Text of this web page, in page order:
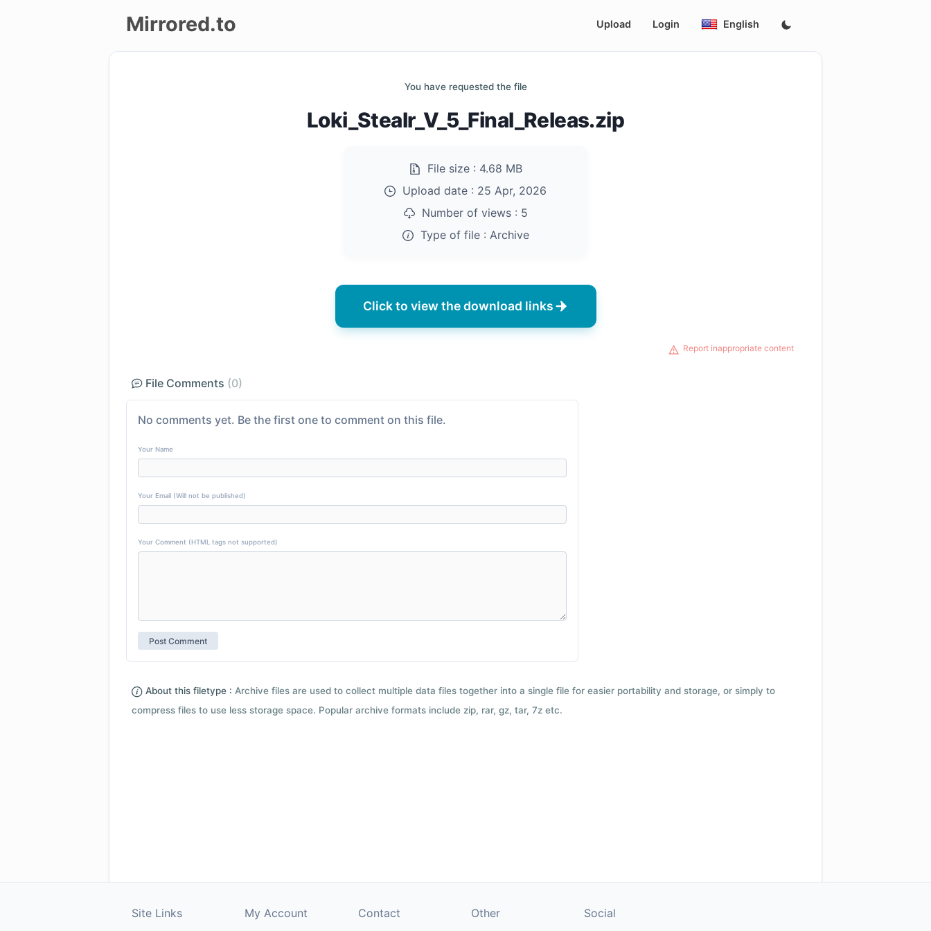
Mirrored.to Upload Login English
You have requested the file
Loki_Stealr_V_5_Final_Releas.zip
File size : 4.68 MB
Upload date : 25 Apr, 2026
Number of views : 5
Type of file : Archive
Click to view the download links
Report inappropriate content
File Comments (0)
No comments yet. Be the first one to comment on this file.
Your Name
Your Email (Will not be published)
Your Comment (HTML tags not supported)
About this filetype : Archive files are used to collect multiple data files together into a single file for easier portability and storage, or simply to
compress files to use less storage space. Popular archive formats include zip, rar, gz, tar, 7z etc.
Site Links My Account Contact Other Social